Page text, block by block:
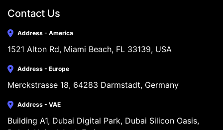
Contact Us
Address - America
1521 Alton Rd, Miami Beach, FL 33139, USA
Address - Europe
Merckstrasse 18, 64283 Darmstadt, Germany
Address - VAE
Building A1, Dubai Digital Park, Dubai Silicon Oasis,